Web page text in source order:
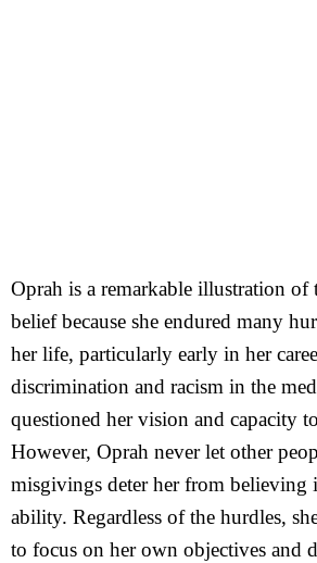
Oprah is a remarkable illustration of
belief because she endured many
her life, particularly early in her
discrimination and racism in the
questioned her vision and capacity
However, Oprah never let other
misgivings deter her from believing
ability. Regardless of the hurdles,
to focus on her own objectives and